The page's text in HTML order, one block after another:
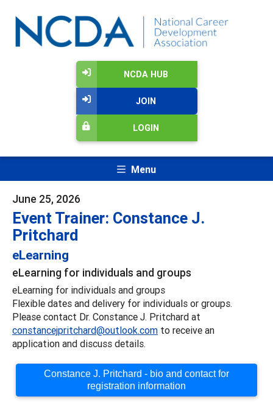
NCDA HUB
JOIN
LOGIN
Menu
June 25, 2026
Event Trainer: Constance J.
Pritchard
eLearning
eLearning for individuals and groups
eLearning for individuals and groups
Flexible dates and delivery for individuals or groups.
Please contact Dr. Constance J. Pritchard at
constancejpritchard@outlook.com to receive an
application and discuss details.
Constance J. Pritchard - bio and contact for
registration information